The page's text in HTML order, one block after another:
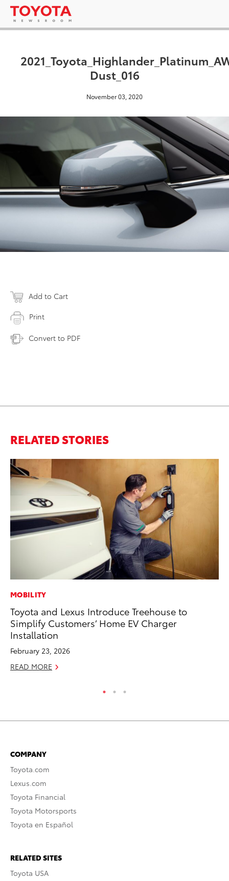
Dust_016
November 03, 2020
Add to Cart
Print
Convert to PDF
RELATED STORIES
MOBILITY
Toyota and Lexus Introduce Treehouse to
Simplify Customers’ Home EV Charger
Installation
February 23, 2026
READ MORE
COMPANY
Toyota.com
Lexus.com
Toyota Financial
Toyota Motorsports
Toyota en Español
RELATED SITES
Toyota USA